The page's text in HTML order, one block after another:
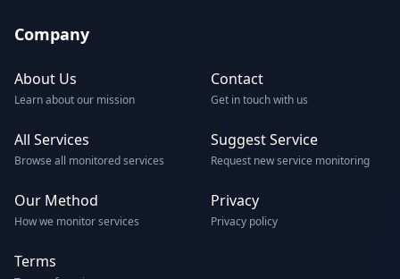
Company
About Us
Learn about our mission
Contact
Get in touch with us
All Services
Browse all monitored services
Suggest Service
Request new service monitoring
Our Method
How we monitor services
Privacy
Privacy policy
Terms